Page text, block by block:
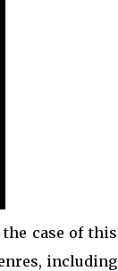
case of this
including